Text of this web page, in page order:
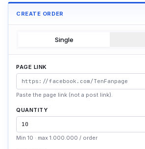
CREATE ORDER
Single
PAGE LINK
Paste the page link (not a post link).
QUANTITY
Min 10 · max 1.000.000 / order